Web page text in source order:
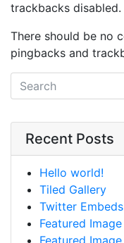
trackbacks disabled.
There should be no
pingbacks and
Recent Posts
Hello world!
Tiled Gallery
Twitter Embeds
Featured
Featured